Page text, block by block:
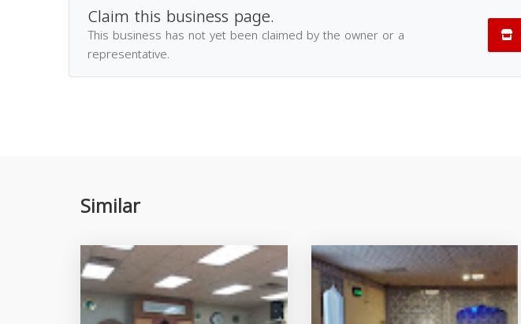
Claim this business page.
This business has not yet been claimed by the owner or a
representative.
Similar